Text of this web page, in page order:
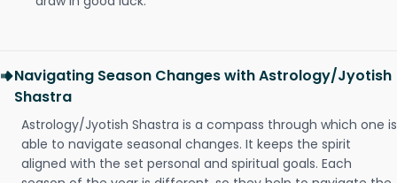
Navigating Season Changes with Astrology/Jyotish
Shastra
Astrology/Jyotish Shastra is a compass through which one is
able to navigate seasonal changes. It keeps the spirit
aligned with the set personal and spiritual goals. Each